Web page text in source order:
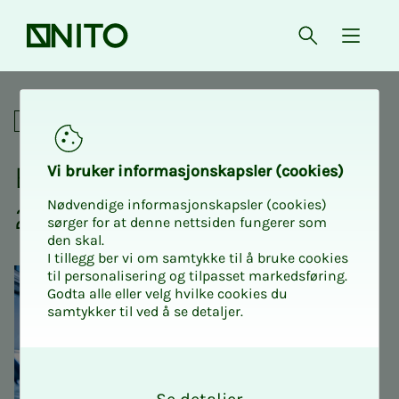
Front page Open{
Education Conference 2026
Academic
Ed­u­­­ca­­­tion Con­fer­­­ence
2026
Vi bruk­er in­­­for­­masjon­skap­sler (cook­ies)
Nødvendige informasjonskapsler (cookies)
sørger for at denne nettsiden fungerer som
den skal.
I tillegg ber vi om samtykke til å bruke cookies
til personalisering og tilpasset markedsføring.
Godta alle eller velg hvilke cookies du
samtykker til ved å se detaljer.